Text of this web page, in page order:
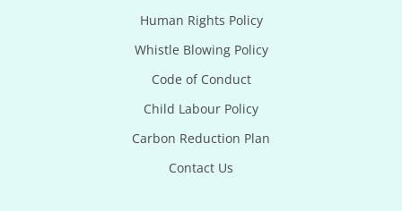
Human Rights Policy
Whistle Blowing Policy
Code of Conduct
Child Labour Policy
Carbon Reduction Plan
Contact Us